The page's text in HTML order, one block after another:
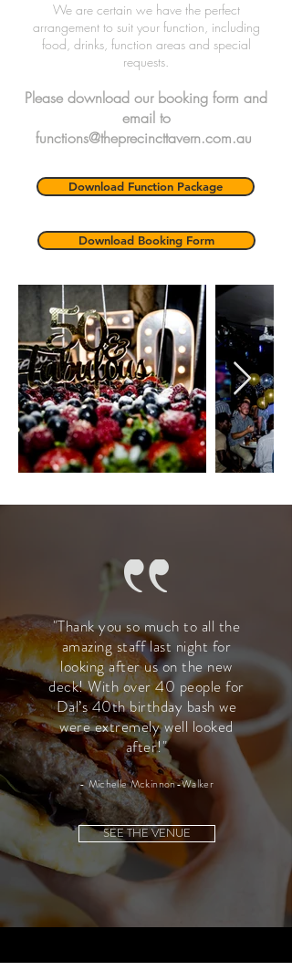
We are certain we have the perfect
arrangement to suit your function, including
food, drinks, function areas and special
requests.
Please download our booking form and
email to
functions@theprecincttavern.com.au
Download Function Package
Download Booking Form
"Thank you so much to all the
amazing staff last night for
looking after us on the new
deck! With over 40 people for
Dal’s 40th birthday bash we
were extremely well looked
after!"
- Michelle Mckinnon-Walker
SEE THE VENUE